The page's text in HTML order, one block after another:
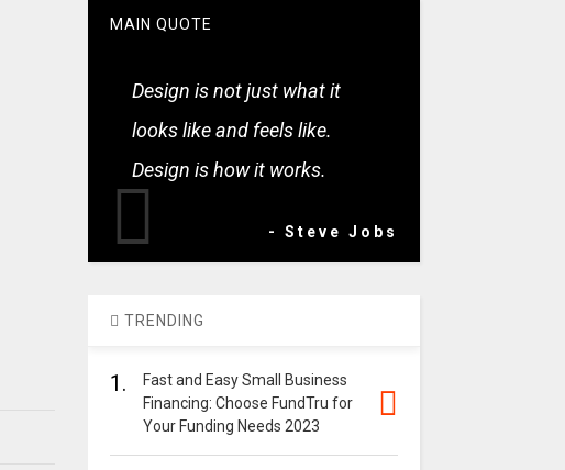
MAIN QUOTE
Design is not just what it
looks like and feels like.
Design is how it works.
- Steve Jobs
TRENDING
1.
Fast and Easy Small Business
Financing: Choose FundTru for
Your Funding Needs 2023